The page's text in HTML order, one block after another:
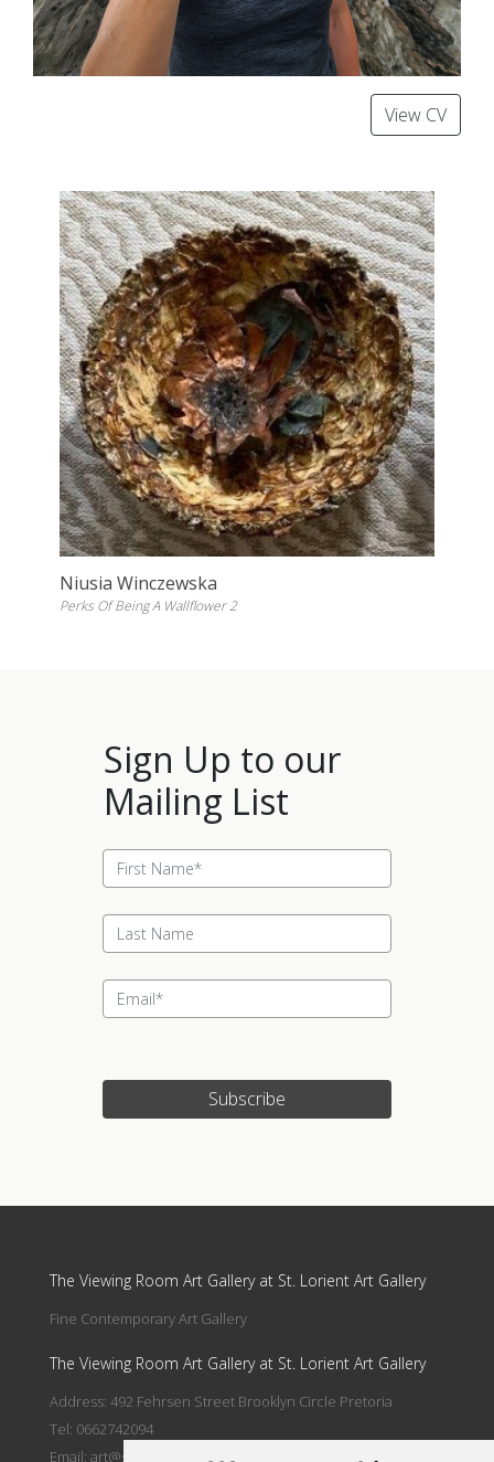
View CV
Niusia Winczewska
Perks Of Being A Wallflower 2
Sign Up to our
Mailing List
Subscribe
The Viewing Room Art Gallery at St. Lorient Art Gallery
Fine Contemporary Art Gallery
The Viewing Room Art Gallery at St. Lorient Art Gallery
Address: 492 Fehrsen Street Brooklyn Circle Pretoria
Tel: 0662742094
Email: art@stlorient.co.za